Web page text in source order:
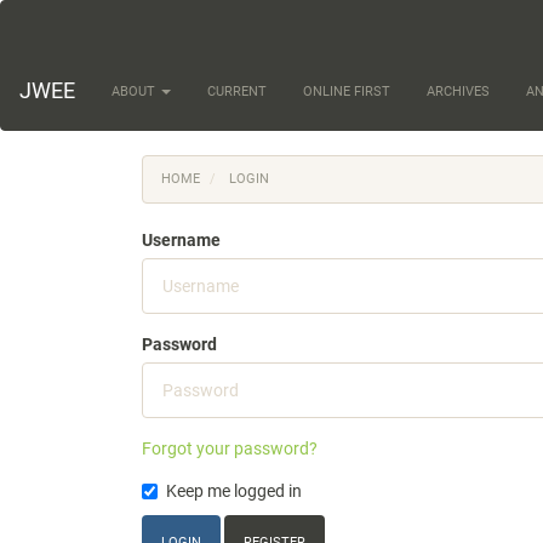
Content
JWEE ABOUT CURRENT ONLINE FIRST ARCHIVES
HOME LOGIN
Username
Password
Forgot your password?
Keep me logged in